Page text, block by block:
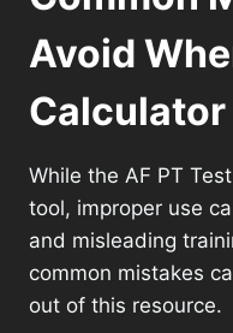
Avoid
Calculator
While the AF PT
tool, improper use
and misleading
common mistakes
out of this resource.